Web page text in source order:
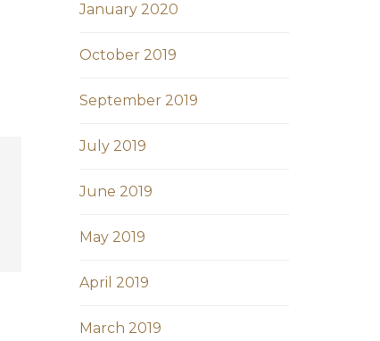
January 2020
October 2019
September 2019
July 2019
June 2019
May 2019
April 2019
March 2019